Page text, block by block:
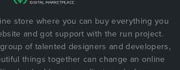
store where you can buy everything you
and got support with the run project.
of talented designers and developers,
things together can change an online